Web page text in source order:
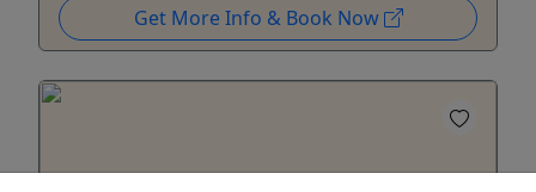
Get More Info & Book Now